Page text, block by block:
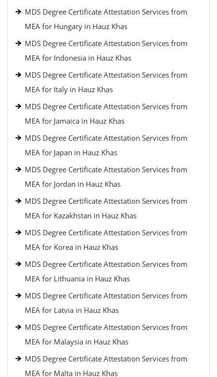
MDS Degree Certificate Attestation Services from
MEA for Hungary in Hauz Khas
MDS Degree Certificate Attestation Services from
MEA for Indonesia in Hauz Khas
MDS Degree Certificate Attestation Services from
MEA for Italy in Hauz Khas
MDS Degree Certificate Attestation Services from
MEA for Jamaica in Hauz Khas
MDS Degree Certificate Attestation Services from
MEA for Japan in Hauz Khas
MDS Degree Certificate Attestation Services from
MEA for Jordan in Hauz Khas
MDS Degree Certificate Attestation Services from
MEA for Kazakhstan in Hauz Khas
MDS Degree Certificate Attestation Services from
MEA for Korea in Hauz Khas
MDS Degree Certificate Attestation Services from
MEA for Lithuania in Hauz Khas
MDS Degree Certificate Attestation Services from
MEA for Latvia in Hauz Khas
MDS Degree Certificate Attestation Services from
MEA for Malaysia in Hauz Khas
MDS Degree Certificate Attestation Services from
MEA for Malta in Hauz Khas